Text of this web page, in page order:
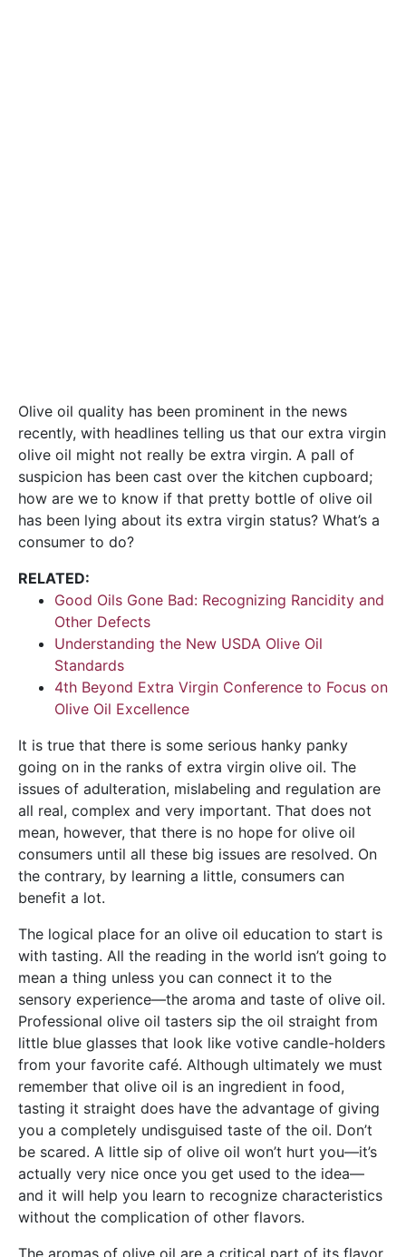
Olive oil quality has been prominent in the news
recently, with headlines telling us that our extra virgin
olive oil might not really be extra virgin. A pall of
suspicion has been cast over the kitchen cupboard;
how are we to know if that pretty bottle of olive oil
has been lying about its extra virgin status? What’s a
consumer to do?
RELATED:
Good Oils Gone Bad: Recognizing Rancidity and
Other Defects
Understanding the New USDA Olive Oil
Standards
4th Beyond Extra Virgin Conference to Focus on
Olive Oil Excellence
It is true that there is some serious hanky panky
going on in the ranks of extra virgin olive oil. The
issues of adulteration, mislabeling and regulation are
all real, complex and very important. That does not
mean, however, that there is no hope for olive oil
consumers until all these big issues are resolved. On
the contrary, by learning a little, consumers can
benefit a lot.
The logical place for an olive oil education to start is
with tasting. All the reading in the world isn’t going to
mean a thing unless you can connect it to the
sensory experience—the aroma and taste of olive oil.
Professional olive oil tasters sip the oil straight from
little blue glasses that look like votive candle-holders
from your favorite café. Although ultimately we must
remember that olive oil is an ingredient in food,
tasting it straight does have the advantage of giving
you a completely undisguised taste of the oil. Don’t
be scared. A little sip of olive oil won’t hurt you—it’s
actually very nice once you get used to the idea—
and it will help you learn to recognize characteristics
without the complication of other flavors.
The aromas of olive oil are a critical part of its flavor.